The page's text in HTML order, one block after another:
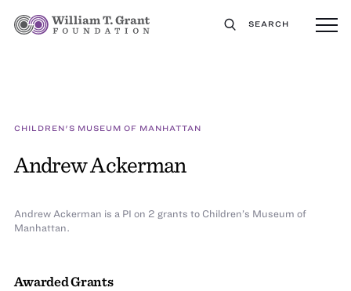
SEARCH
CHILDREN'S MUSEUM OF MANHATTAN
Andrew Ackerman
Awarded Grants
Andrew Ackerman is a PI on 2 grants to Children’s Museum of
Manhattan.